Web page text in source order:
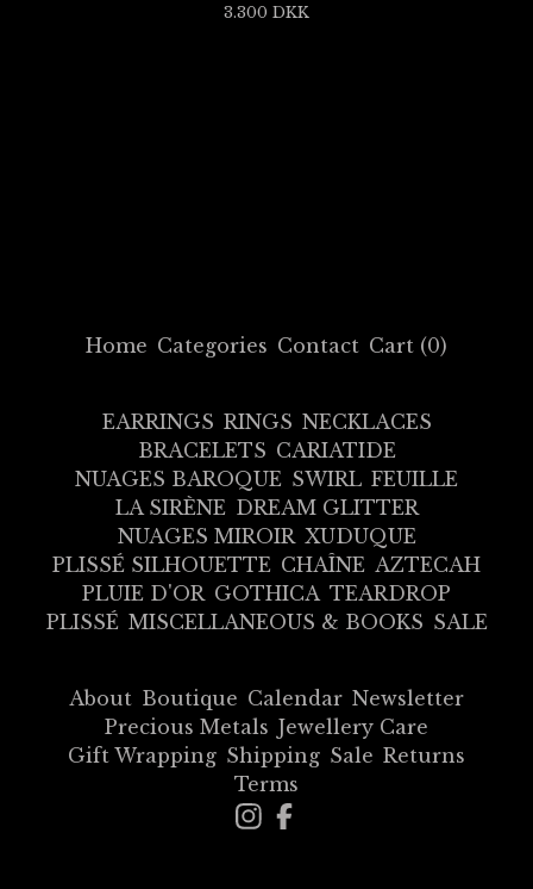
3.300 DKK
Home Categories Contact Cart (0)
EARRINGS RINGS NECKLACES
BRACELETS CARIATIDE
NUAGES BAROQUE SWIRL FEUILLE
LA SIRÈNE DREAM GLITTER
NUAGES MIROIR XUDUQUE
PLISSÉ SILHOUETTE CHAÎNE AZTECAH
PLUIE D'OR GOTHICA TEARDROP
PLISSÉ MISCELLANEOUS & BOOKS SALE
About Boutique Calendar Newsletter
Precious Metals Jewellery Care
Gift Wrapping Shipping Sale Returns
Terms